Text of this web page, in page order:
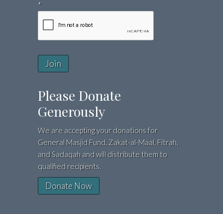
*
Join
Please Donate
Generously
We are accepting your donations for
General Masjid Fund, Zakat-al-Maal, Fitrah,
and Sadaqah and will distribute them to
qualified recipients.
Donate Now